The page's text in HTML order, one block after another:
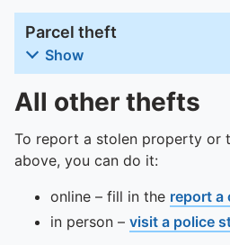
Parcel theft
Show
All other thefts
To report a stolen property or
above, you can do it:
online – fill in the report a
in person – visit a police